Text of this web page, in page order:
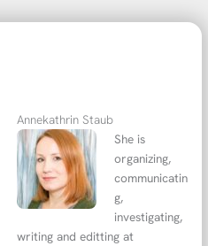
Annekathrin Staub
She is
organizing,
communicatin
g,
investigating,
writing and editting at